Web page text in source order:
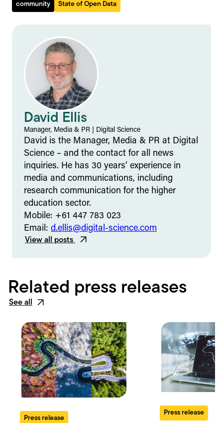
community State of Open Data
David Ellis
Manager, Media & PR Digital Science
David is the Manager, Media & PR at Digital
Science – and the contact for all news
inquiries. He has 30 years’ experience in
media and communications, including
research communication for the higher
education sector.
Mobile: +61 447 783 023
Email: d.ellis@digital-science.com
View all posts
Related press releases
See all
Press release
Press release